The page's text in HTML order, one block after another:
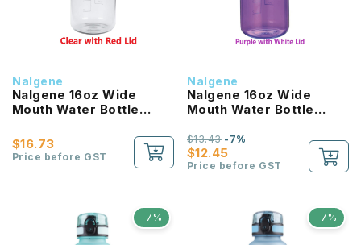
Nalgene
Nalgene 16oz Wide
Mouth Water Bottle
$16.73
Price before GST
Nalgene
Nalgene 16oz Wide
Mouth Water Bottle
$12.45
$13.43-7%
Price before GST
-7% -7%